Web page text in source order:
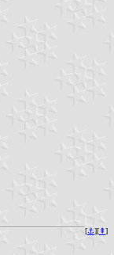
[⚓︎][⇞]